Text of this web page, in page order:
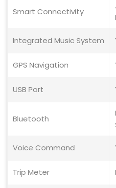
Smart Connectivity
Integrated Music System
GPS Navigation
USB Port
Bluetooth
Voice Command
Trip Meter